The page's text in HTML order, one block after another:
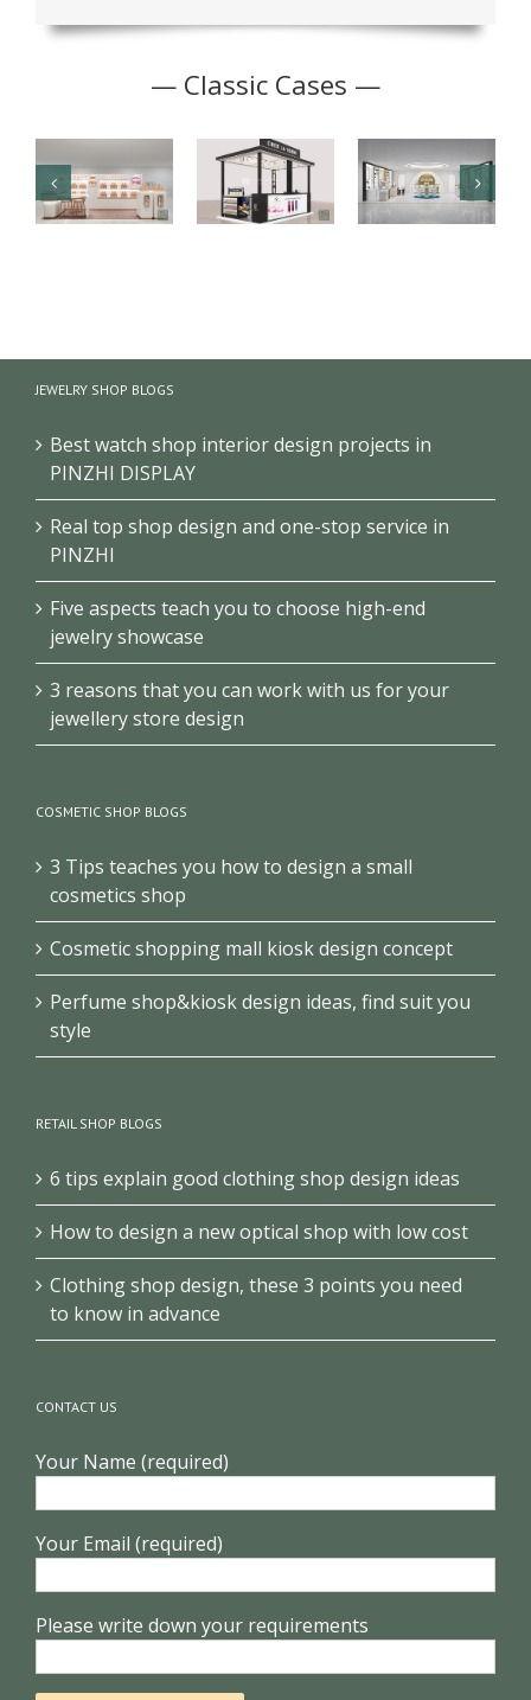
— Classic Cases —
project
JEWELRY SHOP BLOGS
Best watch shop interior design projects in
PINZHI DISPLAY
Real top shop design and one-stop service in
PINZHI
Five aspects teach you to choose high-end
jewelry showcase
3 reasons that you can work with us for your
jewellery store design
COSMETIC SHOP BLOGS
3 Tips teaches you how to design a small
cosmetics shop
Cosmetic shopping mall kiosk design concept
Perfume shop&kiosk design ideas, find suit you
style
RETAIL SHOP BLOGS
6 tips explain good clothing shop design ideas
How to design a new optical shop with low cost
Clothing shop design, these 3 points you need
to know in advance
CONTACT US
Your Name (required)
Your Email (required)
Please write down your requirements